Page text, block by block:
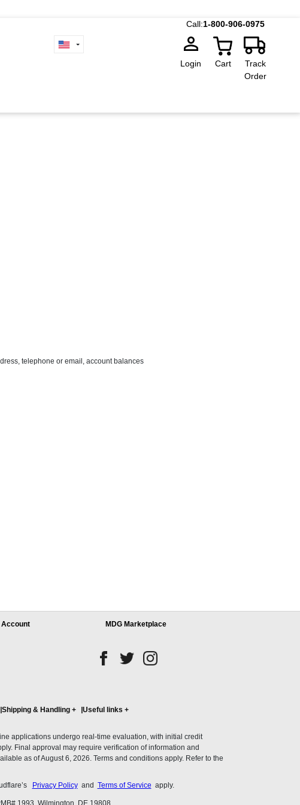
Call:1-800-906-0975
Login Cart
Track
Order
telephone or email, account balances
Account MDG Marketplace
Shipping & Handling + Useful links +
applications undergo real-time evaluation, with initial credit
Final approval may require verification of information and
as of August 6, 2026. Terms and conditions apply. Refer to the
Privacy Policyand Terms of Service apply.
1993, Wilmington, DE 19808.